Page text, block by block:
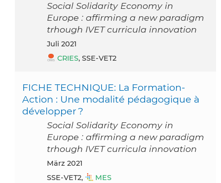
Social Solidarity Economy in
Europe : affirming a new paradigm
trhough IVET curricula innovation
Juli 2021
CRIES, SSE-VET2
FICHE TECHNIQUE: La Formation-
Action : Une modalité pédagogique à
développer ?
Social Solidarity Economy in
Europe : affirming a new paradigm
trhough IVET curricula innovation
März 2021
SSE-VET2,
MES